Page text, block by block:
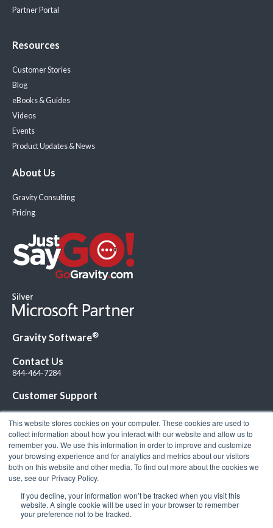
This website stores cookies on your computer. These cookies are used to
collect information about how you interact with our website and allow us to
remember you. We use this information in order to improve and customize
your browsing experience and for analytics and metrics about our visitors
both on this website and other media. To find out more about the cookies we
use, see our Privacy Policy.
If you decline, your information won’t be tracked when you visit this
website. A single cookie will be used in your browser to remember
your preference not to be tracked.
Partner Portal
Resources
Customer Stories
Blog
eBooks & Guides
Videos
Events
Product Updates & News
About Us
Gravity Consulting
Pricing
Gravity Software®
Contact Us
844-464-7284
Customer Support
Connect with Us!
© 2026 Gravity Software, LLC. All rights reserved. Gravity Software is a